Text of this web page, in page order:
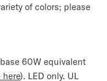
of colors; please
60W equivalent
here). LED only. UL